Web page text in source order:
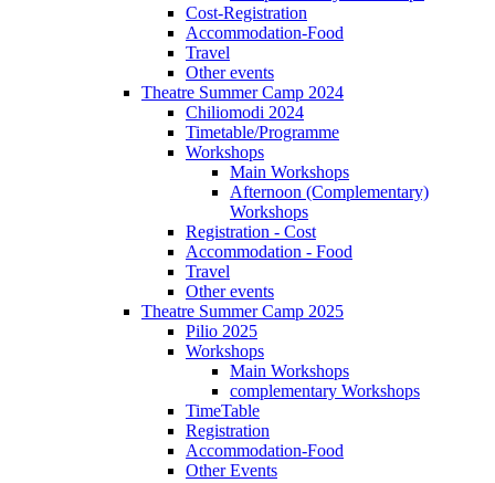
Cost-Registration
Accommodation-Food
Travel
Other events
Theatre Summer Camp 2024
Chiliomodi 2024
Timetable/Programme
Workshops
Main Workshops
Afternoon (Complementary)
Workshops
Registration - Cost
Accommodation - Food
Travel
Other events
Theatre Summer Camp 2025
Pilio 2025
Workshops
Main Workshops
complementary Workshops
TimeTable
Registration
Accommodation-Food
Other Events